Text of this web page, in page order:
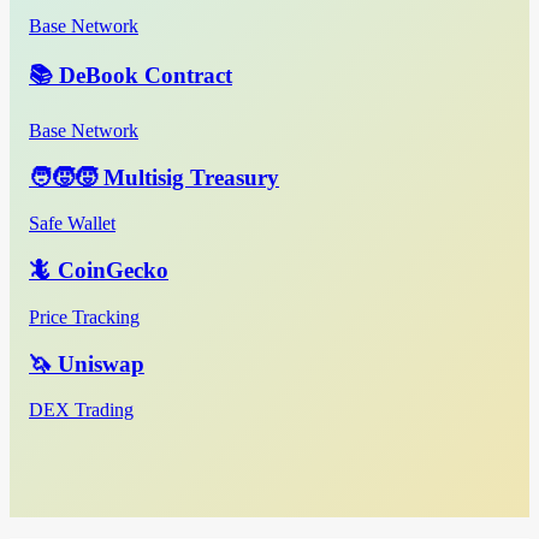
Base Network
📚 DeBook Contract
Base Network
🧑‍🧒‍🧒 Multisig Treasury
Safe Wallet
🦎 CoinGecko
Price Tracking
🦄 Uniswap
DEX Trading